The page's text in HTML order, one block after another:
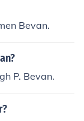
Bevan.
P. Bevan.